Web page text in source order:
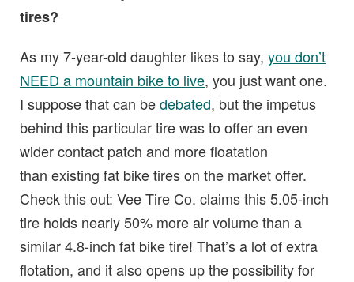
tires?
As my 7-year-old daughter likes to say, you don’t
NEED a mountain bike to live, you just want one.
I suppose that can bedebated, but the impetus
behind this particular tire was to offer an even
wider contact patch and more floatation
than existing fat bike tires on the market offer.
Check this out: Vee Tire Co. claims this 5.05-inch
tire holds nearly 50% more air volume than a
similar 4.8-inch fat bike tire! That’s a lot of extra
flotation, and it also opens up the possibility for